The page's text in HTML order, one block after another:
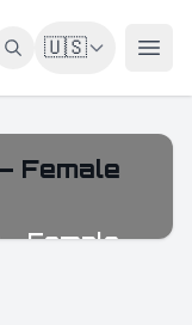
🇺🇸
Female
Female